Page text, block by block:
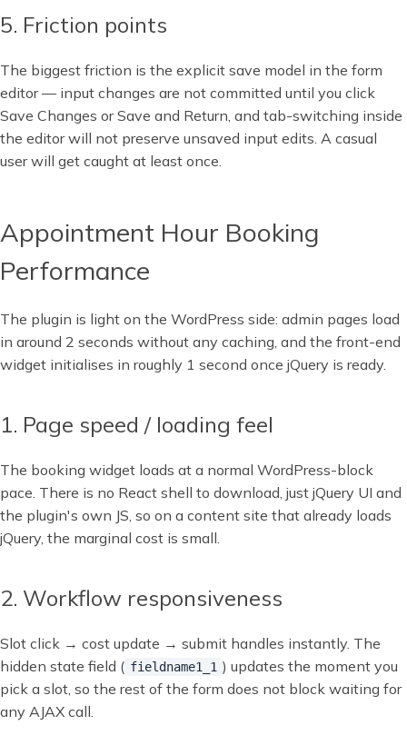
5. Friction points
The biggest friction is the explicit save model in the form
editor — input changes are not committed until you click
Save Changes or Save and Return, and tab-switching inside
the editor will not preserve unsaved input edits. A casual
user will get caught at least once.
Appointment Hour Booking
Performance
The plugin is light on the WordPress side: admin pages load
in around 2 seconds without any caching, and the front-end
widget initialises in roughly 1 second once jQuery is ready.
1. Page speed / loading feel
The booking widget loads at a normal WordPress-block
pace. There is no React shell to download, just jQuery UI and
the plugin's own JS, so on a content site that already loads
jQuery, the marginal cost is small.
2. Workflow responsiveness
Slot click → cost update → submit handles instantly. The
hidden state field ( fieldname1_1 ) updates the moment you
pick a slot, so the rest of the form does not block waiting for
any AJAX call.